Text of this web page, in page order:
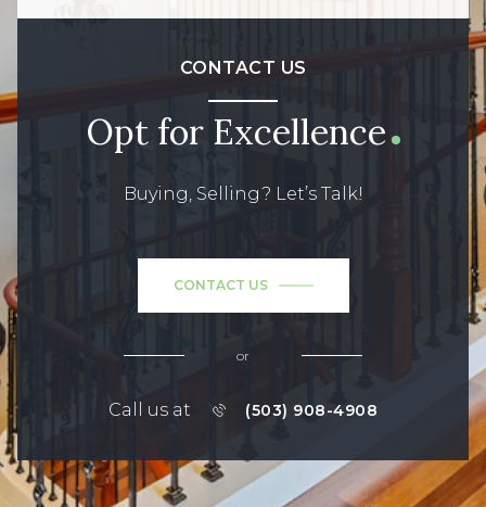
CONTACT US
Opt for Excellence
Buying, Selling? Let’s Talk!
CONTACT US
or
Call us at (503) 908-4908